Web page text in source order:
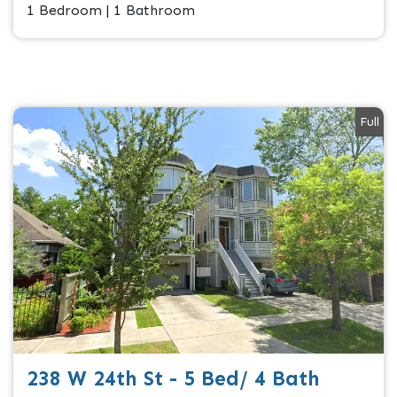
1 Bedroom | 1 Bathroom
Full
238 W 24th St - 5 Bed/ 4 Bath